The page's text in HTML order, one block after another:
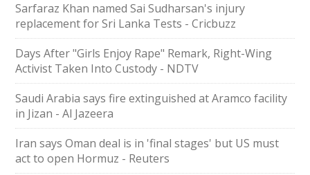
Sarfaraz Khan named Sai Sudharsan's injury
replacement for Sri Lanka Tests - Cricbuzz
Days After "Girls Enjoy Rape" Remark, Right-Wing
Activist Taken Into Custody - NDTV
Saudi Arabia says fire extinguished at Aramco facility
in Jizan - Al Jazeera
Iran says Oman deal is in 'final stages' but US must
act to open Hormuz - Reuters